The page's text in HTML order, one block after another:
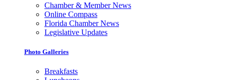
Chamber & Member News
Online Compass
Florida Chamber News
Legislative Updates
Photo Galleries
Breakfasts